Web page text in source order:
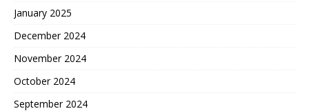
January 2025
December 2024
November 2024
October 2024
September 2024